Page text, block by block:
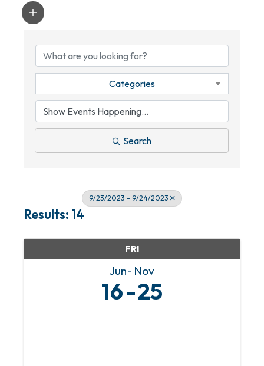
Categories
Search
9/23/2023 - 9/24/2023
Results: 14
FRI
Jun Nov
16 25